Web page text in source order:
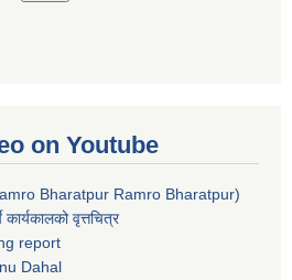
on Youtube
Bharatpur Ramro Bharatpur)
कार्यकालको वृत्तचित्र
report
Dahal